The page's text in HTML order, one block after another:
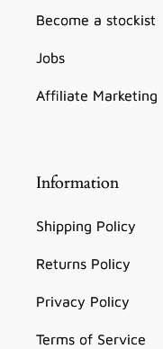
Become a stockist
Jobs
Affiliate Marketing
Information
Shipping Policy
Returns Policy
Privacy Policy
Terms of Service